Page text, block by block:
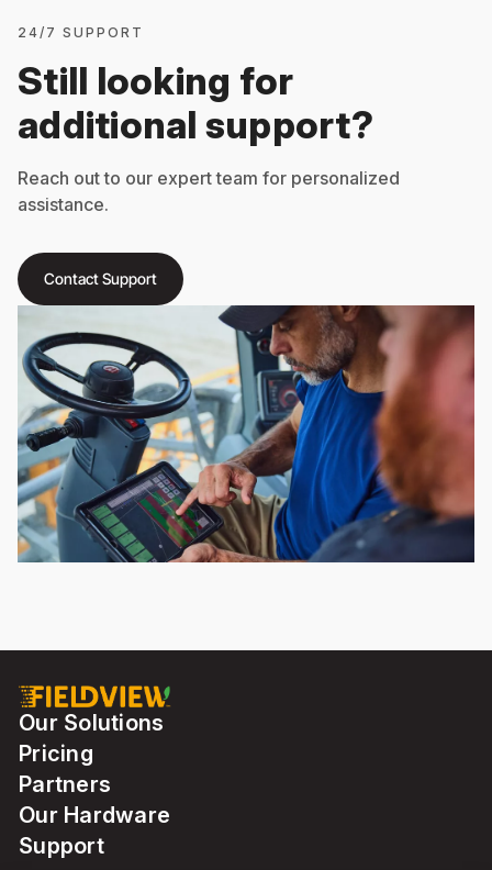
24/7 SUPPORT
Still looking for
additional support?
Reach out to our expert team for personalized
assistance.
Contact Support
Our Solutions
Pricing
Partners
Our Hardware
Support